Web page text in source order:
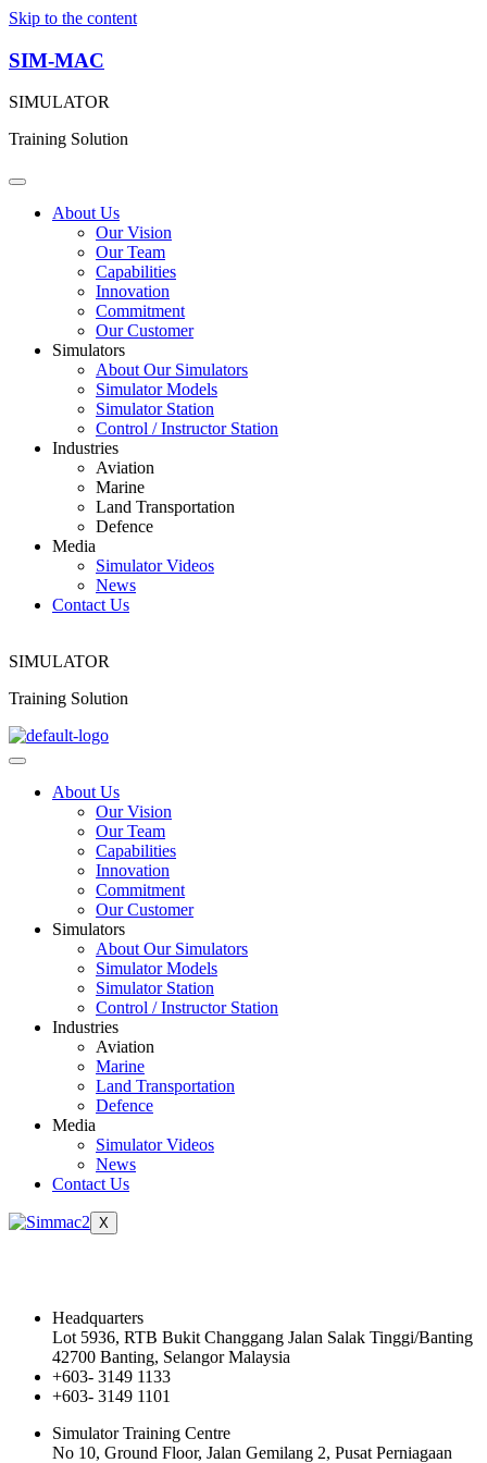
Skip to the content
SIM-MAC
SIMULATOR
Training Solution
About Us
Our Vision
Our Team
Capabilities
Innovation
Commitment
Our Customer
Simulators
About Our Simulators
Simulator Models
Simulator Station
Control / Instructor Station
Industries
Aviation
Marine
Land Transportation
Defence
Media
Simulator Videos
News
Contact Us
SIMULATOR
Training Solution
About Us
Our Vision
Our Team
Capabilities
Innovation
Commitment
Our Customer
Simulators
About Our Simulators
Simulator Models
Simulator Station
Control / Instructor Station
Industries
Aviation
Marine
Land Transportation
Defence
Media
Simulator Videos
News
Contact Us
X
Headquarters
Lot 5936, RTB Bukit Changgang Jalan Salak Tinggi/Banting
42700 Banting, Selangor Malaysia
+603- 3149 1133
+603- 3149 1101
Simulator Training Centre
No 10, Ground Floor, Jalan Gemilang 2, Pusat Perniagaan